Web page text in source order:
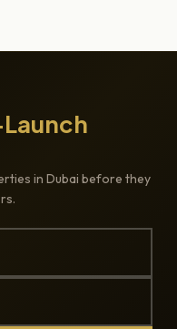
in Dubai before they